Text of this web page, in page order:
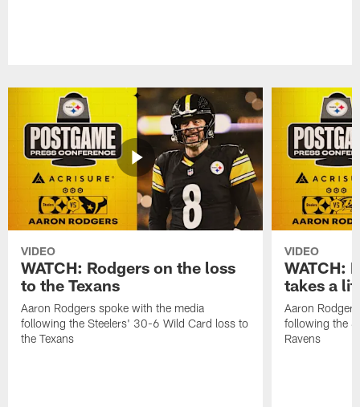
VIDEO
WATCH: Rodgers on the loss
to the Texans
Aaron Rodgers spoke with the media
following the Steelers' 30-6 Wild Card loss to
the Texans
VIDEO
WATCH:
takes a
Aaron
following the
Ravens